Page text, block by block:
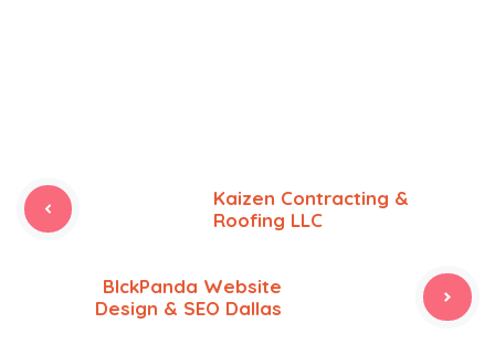
Kaizen Contracting &
Roofing LLC
BlckPanda Website
Design & SEO Dallas